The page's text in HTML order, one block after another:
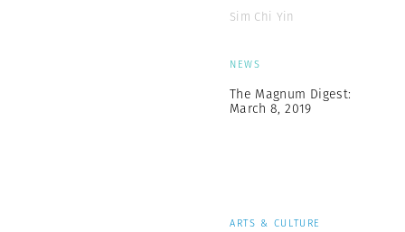
Sim Chi Yin
NEWS
The Magnum Digest:
March 8, 2019
ARTS & CULTURE